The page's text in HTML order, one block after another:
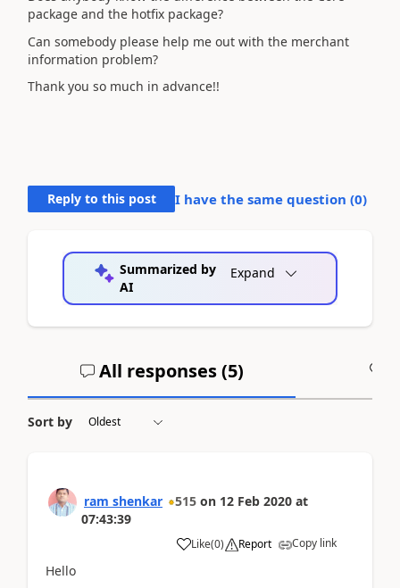
package and the hotfix package?
Can somebody please help me out with the merchant
information problem?
Thank you so much in advance!!
Reply to this post I have the same question (0)
Summarized by
AI
Expand
All responses (5)
Sort by
ram shenkar 515 on 12 Feb 2020 at
07:43:39
Like(0) Report Copy link
Hello